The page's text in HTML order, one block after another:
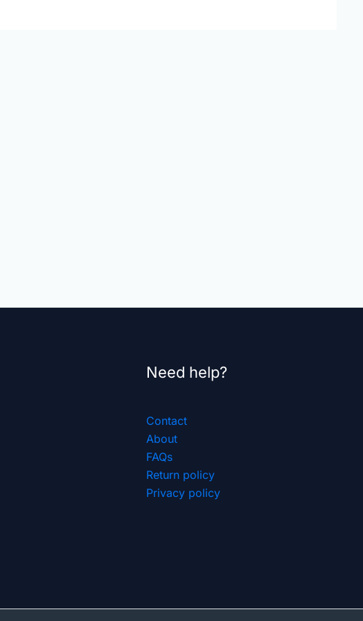
Need help?
Contact
About
FAQs
Return policy
Privacy policy